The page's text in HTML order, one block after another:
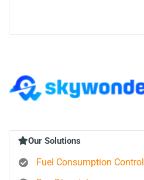
Our Solutions
Fuel Consumption Control